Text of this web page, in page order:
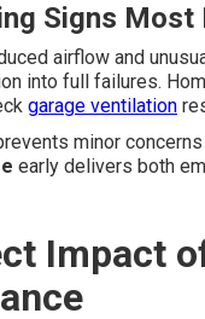
Signs Most
airflow and
into full failures.
garage ventilation
minor
early delivers both
Impact